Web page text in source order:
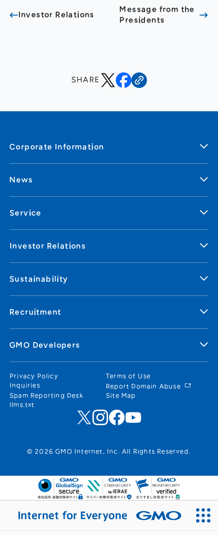
Investor Relations
Message from the
Presidents
SHARE
Corporate Information
News
Service
Investor Relations
Sustainability
Recruitment
GMO Developers
Privacy Policy
Terms of Use
Inquiries
Report Domain Abuse
Spam Reporting Desk
Site Map
llms.txt
© 2026 GMO Internet, Inc. All Rights Reserved.